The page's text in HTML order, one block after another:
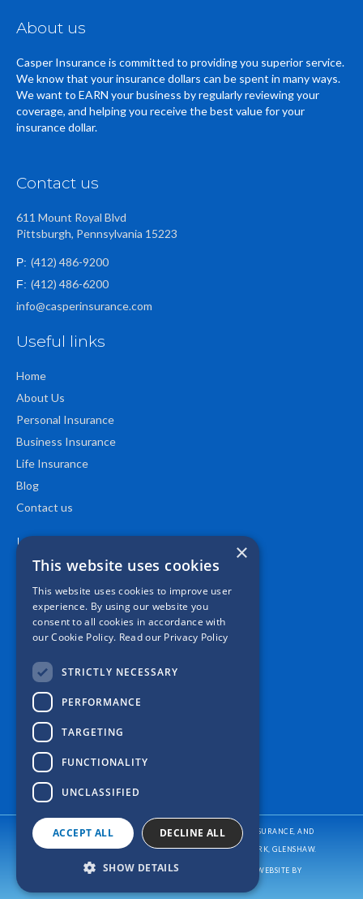
About us
Casper Insurance is committed to providing you superior service.
We know that your insurance dollars can be spent in many ways.
We want to EARN your business by regularly reviewing your
coverage, and helping you receive the best value for your
insurance dollar.
Contact us
611 Mount Royal Blvd
Pittsburgh, Pennsylvania 15223
P: (412) 486-9200
F: (412) 486-6200
info@casperinsurance.com
Useful links
Home
About Us
Personal Insurance
Business Insurance
Life Insurance
Blog
Contact us
Location
CASPER INSURANCE PROVIDES AUTO/CAR INSURANCE, HOME INSURANCE, AND
BUSINESS/COMMERCIAL INSURANCE
TO ALL OF PENNSYLVANIA, INCLUDING PITTSBURGH, ALLISON PARK, GLENSHAW.
COPYRIGHT © CASPER INSURANCE2026. ALL RIGHTS RESERVED. WEBSITE BY
REFRESH.
×
This website uses cookies
This website uses cookies to improve user
experience. By using our website you
consent to all cookies in accordance with
our Cookie Policy. Read our Privacy Policy
STRICTLY NECESSARY
PERFORMANCE
TARGETING
FUNCTIONALITY
UNCLASSIFIED
ACCEPT ALL DECLINE ALL
SHOW DETAILS